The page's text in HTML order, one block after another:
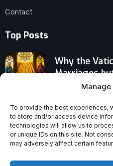
Manage
To provide the best experiences,
to store and/or access device
technologies will allow us to
or unique IDs on this site. Not
may adversely affect certain
Contact
Top Posts
Why the
Marriages
Signal
Why
of Its